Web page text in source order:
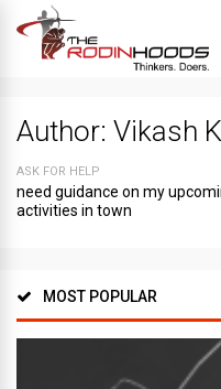
Author: Vikash
ASK FOR HELP
need guidance on my
activities in town
MOST POPULAR